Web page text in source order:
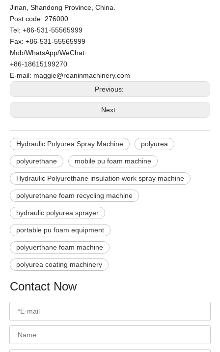
Jinan, Shandong Province, China.
Post code: 276000
Tel: +86-531-55565999
Fax: +86-531-55565999
Mob/WhatsApp/WeChat:
+86-18615199270
E-mail: maggie@reaninmachinery.com
Previous:
Next:
Hydraulic Polyurea Spray Machine polyurea
polyurethane mobile pu foam machine
Hydraulic Polyurethane insulation work spray machine
polyurethane foam recycling machine
hydraulic polyurea sprayer
portable pu foam equipment
polyuerthane foam machine
polyurea coating machinery
Contact Now